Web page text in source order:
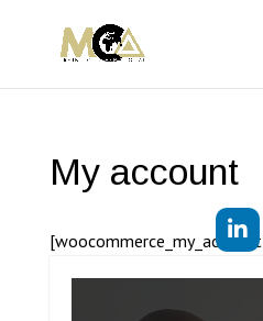
My account